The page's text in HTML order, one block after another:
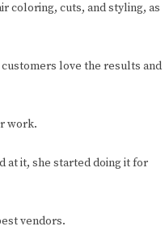
coloring, cuts, and styling, as
love the results and
work.
at it, she started doing it for
vendors.